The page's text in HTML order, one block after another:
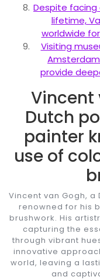
Despite facing
lifetime,
worldwide
Visiting
provide
Vincent
Dutch
painter
use of
Vincent van Gogh,
renowned for his
brushwork. His
capturing the
through vibrant
innovative
world, leaving a
and